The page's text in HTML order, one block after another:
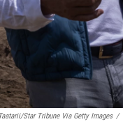
Star Tribune Via Getty Images /